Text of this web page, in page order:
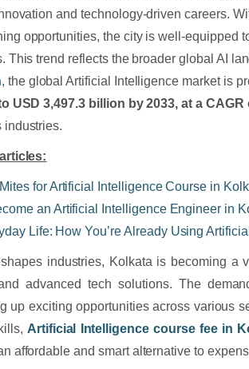
and technology-driven careers.
opportunities, the city is well-equipped
This trend reflects the broader global AI
, the global Artificial Intelligence market is
USD 3,497.3 billion by 2033, at a CAGR
industries.
for Artificial Intelligence Course in
an Artificial Intelligence Engineer in
Life: How You’re Already Using
industries, Kolkata is becoming a
advanced tech solutions. The
up exciting opportunities across various
Artificial Intelligence course fee in
affordable and smart alternative to